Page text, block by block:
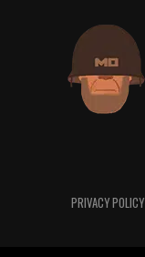
PRIVACY POLICY